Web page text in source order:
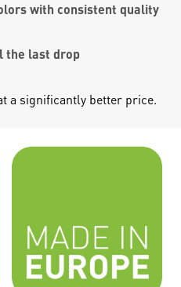
with consistent quality
the last drop
a significantly better price.